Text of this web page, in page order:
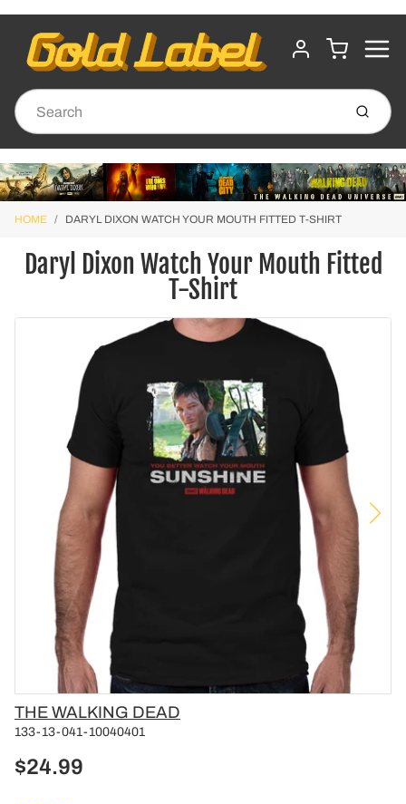
ACCOUNT
CART
Submit
HOME DARYL DIXON WATCH YOUR MOUTH FITTED T-SHIRT
Daryl Dixon Watch Your Mouth Fitted
T-Shirt
Vendor
THE WALKING DEAD
133-13-041-10040401
$24.99